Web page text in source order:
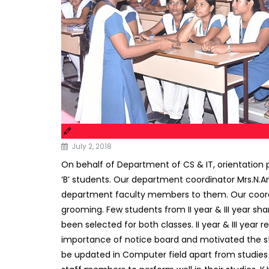
July 2, 2018
On behalf of Department of CS & IT, orientation
‘B’ students. Our department coordinator
department faculty members to them. Our
grooming. Few students from II year & III year
been selected for both classes. II year & III year
importance of notice board and motivated the
be updated in Computer field apart from studies